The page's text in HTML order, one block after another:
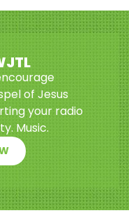
of Jesus
your radio
Music.